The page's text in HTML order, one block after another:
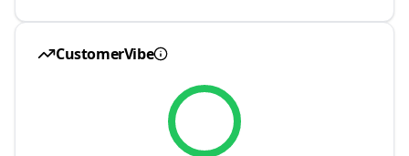
CustomerVibe